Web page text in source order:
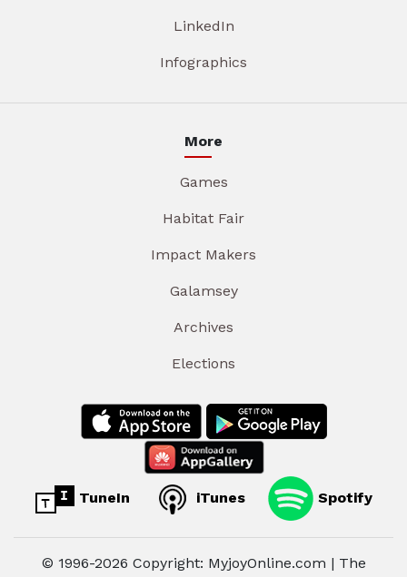
LinkedIn
Infographics
More
Games
Habitat Fair
Impact Makers
Galamsey
Archives
Elections
TuneIn iTunes Spotify
© 1996-2026 Copyright: MyjoyOnline.com | The